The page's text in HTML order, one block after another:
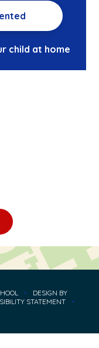
child at home
•
DESIGN BY
STATEMENT
•